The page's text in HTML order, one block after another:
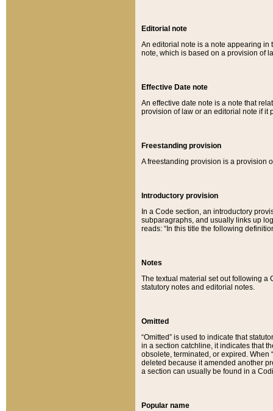
Editorial note
An editorial note is a note appearing in
note, which is based on a provision of
Effective Date note
An effective date note is a note that
provision of law or an editorial note if it
Freestanding provision
A freestanding provision is a provision
Introductory provision
In a Code section, an introductory
subparagraphs, and usually links up
reads: “In this title the following
Notes
The textual material set out following a
statutory notes and editorial notes.
Omitted
“Omitted” is used to indicate that
in a section catchline, it indicates that
obsolete, terminated, or expired. When
deleted because it amended another
a section can usually be found in a
Popular name